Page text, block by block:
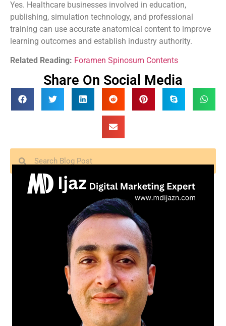
Yes. Healthcare businesses involved in education,
publishing, simulation technology, and professional
training can use accurate anatomical content to improve
learning outcomes and establish industry authority.
Related Reading: Foramen Spinosum Contents
Share On Social Media